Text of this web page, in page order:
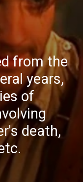
from the
years,
of
death,